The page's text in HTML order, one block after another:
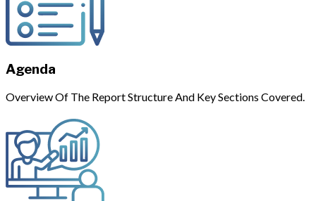
Agenda
Overview Of The Report Structure And Key Sections Covered.